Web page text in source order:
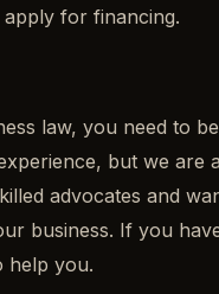
for financing.
law, you need to
but we are
advocates and
business. If you
help you.